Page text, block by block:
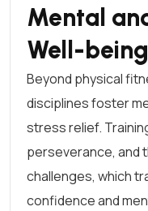
Mental
Well-being
Beyond physical
disciplines foster
stress relief.
perseverance, and
challenges, which
confidence and